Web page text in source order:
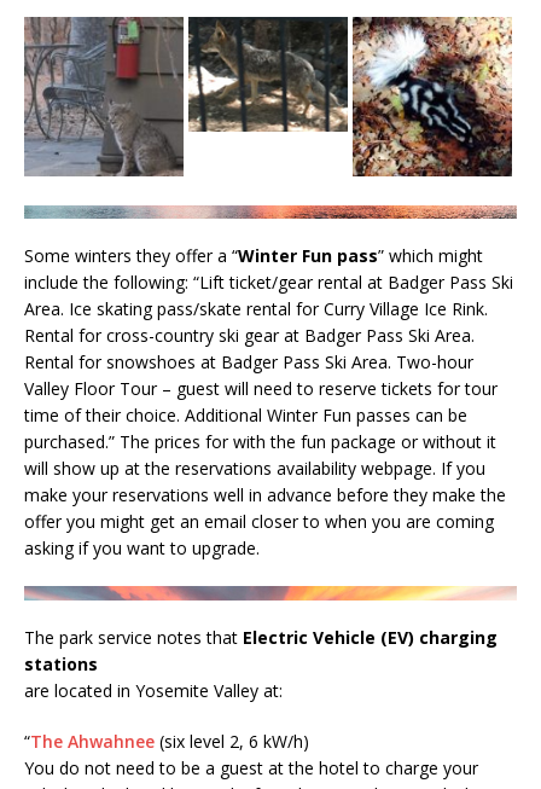
Some winters they offer a “Winter Fun pass” which might
include the following: “Lift ticket/gear rental at Badger Pass Ski
Area. Ice skating pass/skate rental for Curry Village Ice Rink.
Rental for cross-country ski gear at Badger Pass Ski Area.
Rental for snowshoes at Badger Pass Ski Area. Two-hour
Valley Floor Tour – guest will need to reserve tickets for tour
time of their choice. Additional Winter Fun passes can be
purchased.” The prices for with the fun package or without it
will show up at the reservations availability webpage. If you
make your reservations well in advance before they make the
offer you might get an email closer to when you are coming
asking if you want to upgrade.
The park service notes that Electric Vehicle (EV) charging
stations
are located in Yosemite Valley at:
“The Ahwahnee (six level 2, 6 kW/h)
You do not need to be a guest at the hotel to charge your